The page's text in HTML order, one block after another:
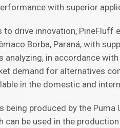
with superior
to drive innovation,
Borba, Paraná, with
analyzing, in accordance
demand for alternatives
in the domestic and
being produced by the
can be used in the